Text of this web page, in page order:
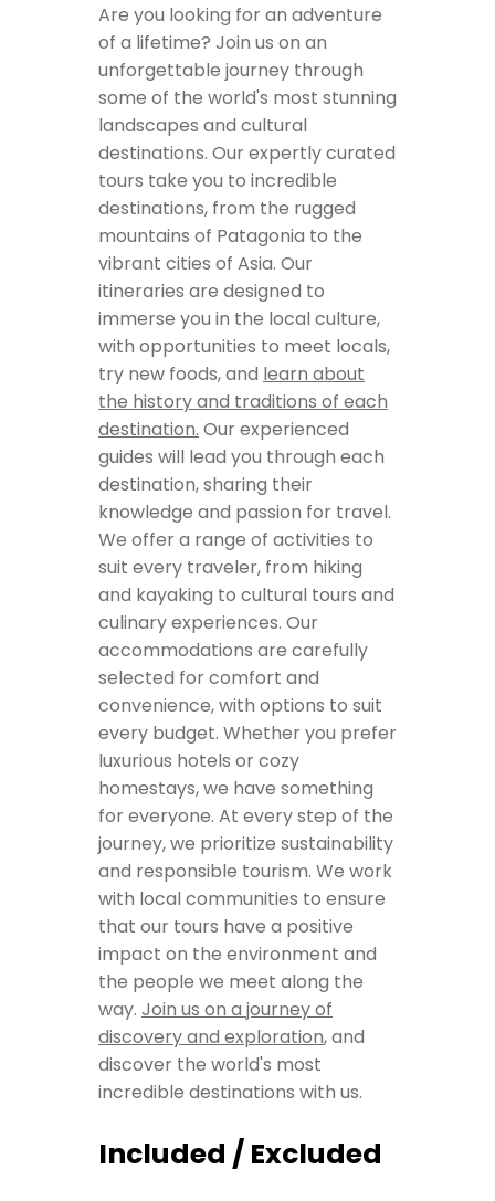
Are you looking for an adventure
of a lifetime? Join us on an
unforgettable journey through
some of the world's most stunning
landscapes and cultural
destinations. Our expertly curated
tours take you to incredible
destinations, from the rugged
mountains of Patagonia to the
vibrant cities of Asia. Our
itineraries are designed to
immerse you in the local culture,
with opportunities to meet locals,
try new foods, and learn about
the history and traditions of each
destination. Our experienced
guides will lead you through each
destination, sharing their
knowledge and passion for travel.
We offer a range of activities to
suit every traveler, from hiking
and kayaking to cultural tours and
culinary experiences. Our
accommodations are carefully
selected for comfort and
convenience, with options to suit
every budget. Whether you prefer
luxurious hotels or cozy
homestays, we have something
for everyone. At every step of the
journey, we prioritize sustainability
and responsible tourism. We work
with local communities to ensure
that our tours have a positive
impact on the environment and
the people we meet along the
way. Join us on a journey of
discovery and exploration, and
discover the world's most
incredible destinations with us.
Included / Excluded